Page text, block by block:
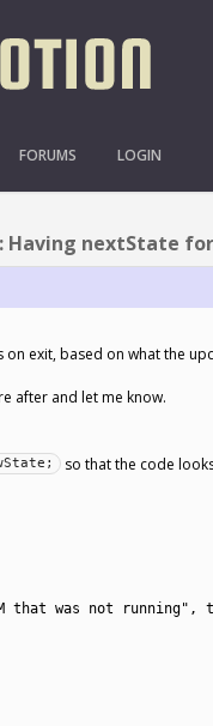
FORUMS LOGIN
Having nextState for
exit, based on what the
after and let me know.
so that the code
that was not running" ,